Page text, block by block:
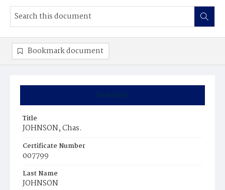
Summary
Title
JOHNSON, Chas.
Certificate Number
007799
Last Name
JOHNSON
Bookmark document